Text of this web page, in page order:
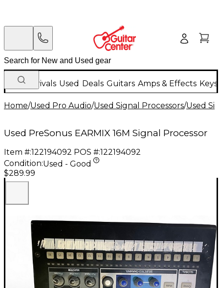
New Arrivals Used Deals Guitars Amps & Effects
Home/Used Pro Audio/Used Signal Processors/Used
Used PreSonus EARMIX 16M Signal Processor
Item #:122194092 POS #:122194092
Condition:Used - Good
$289.99